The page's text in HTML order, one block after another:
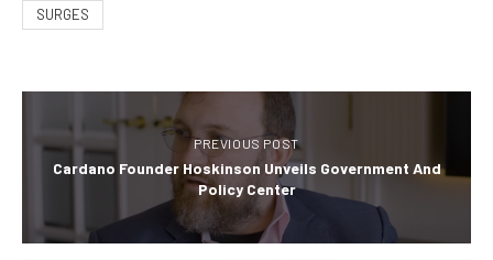
SURGES
PREVIOUS POST
Cardano Founder Hoskinson Unveils Government And
Policy Center